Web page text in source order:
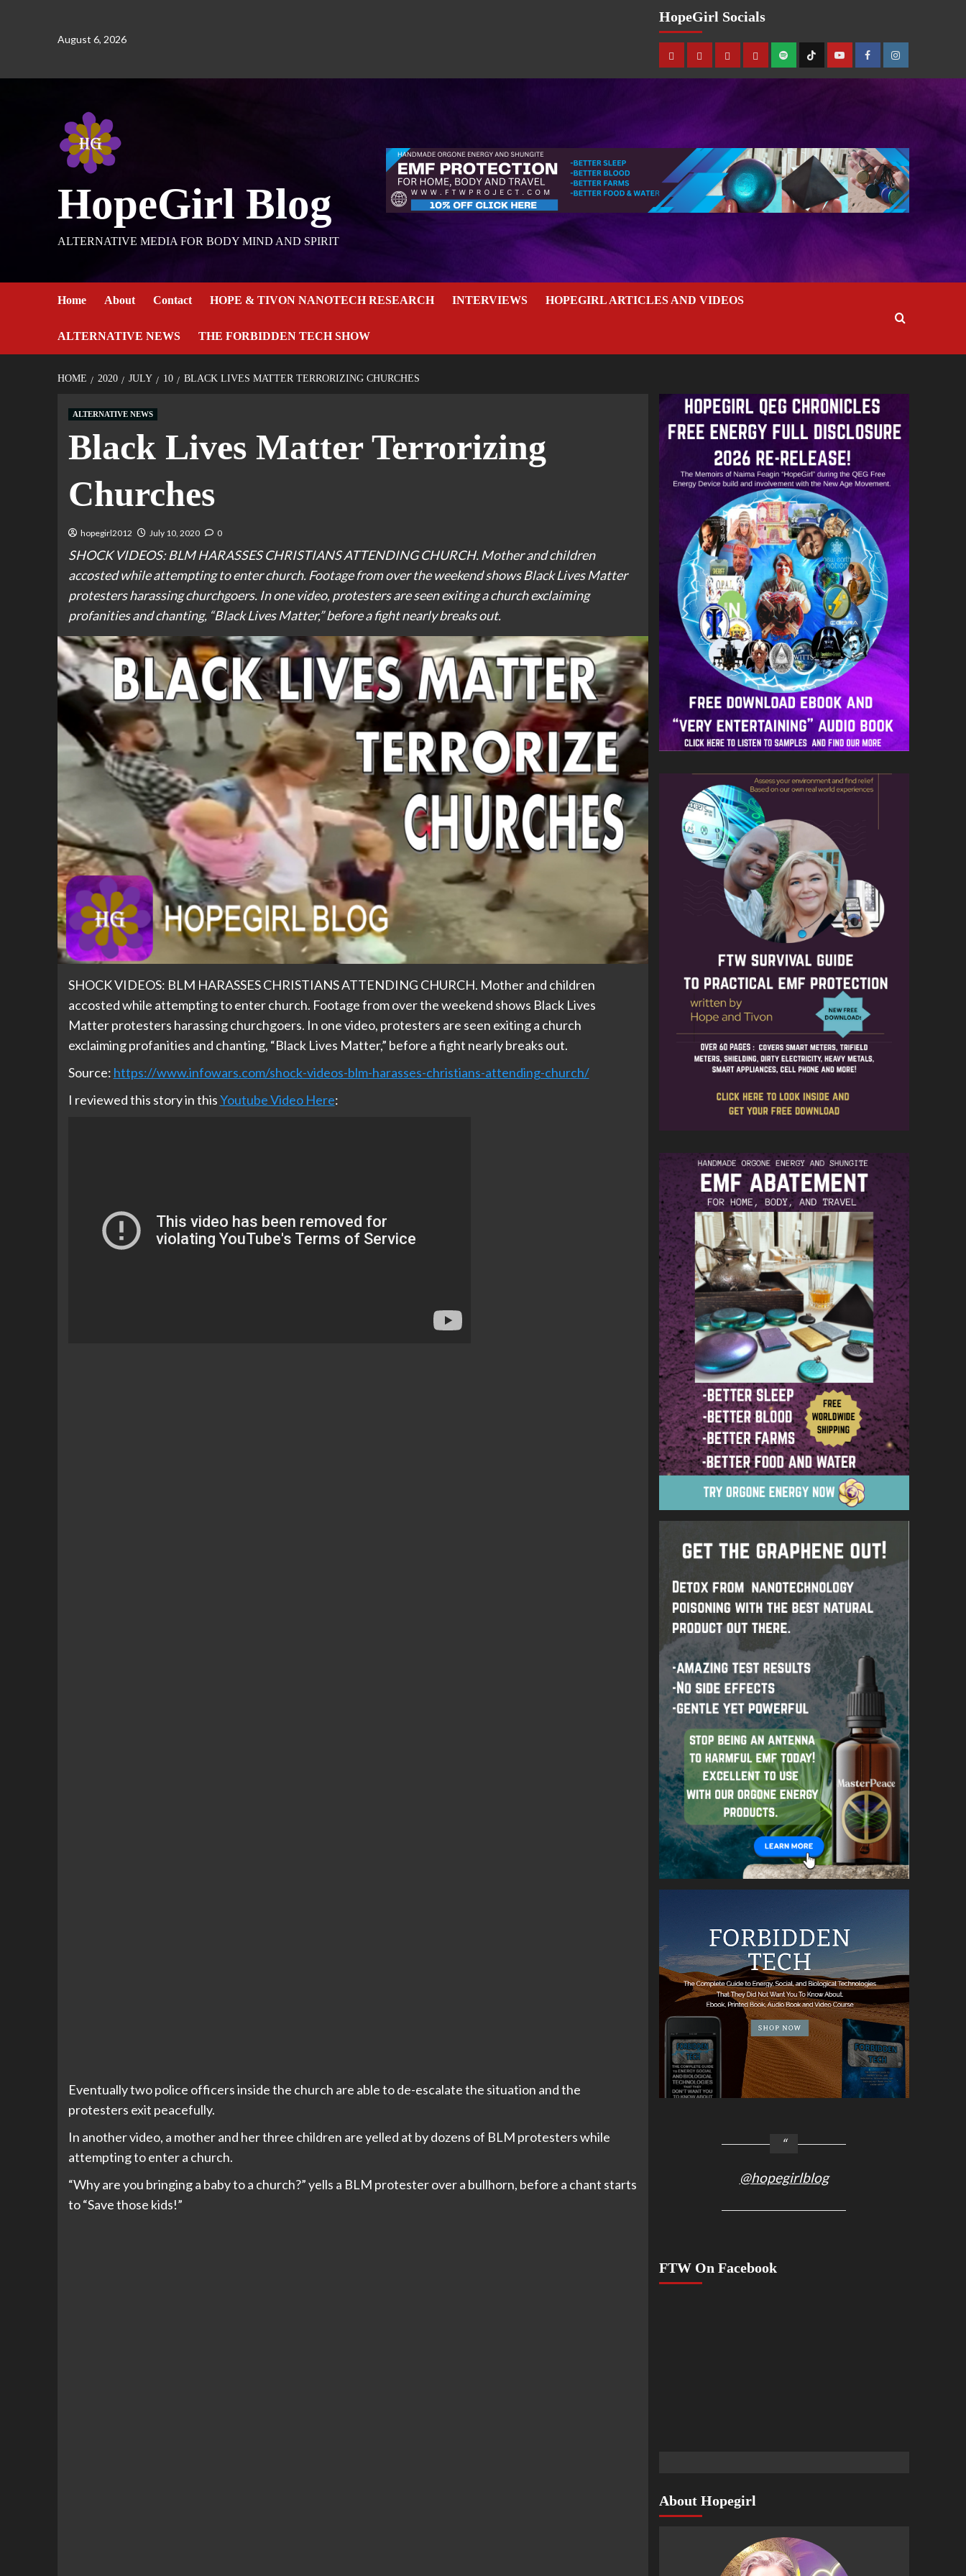
August 6, 2026
HopeGirl Socials
HopeGirl Blog
ALTERNATIVE MEDIA FOR BODY MIND AND SPIRIT
Home About Contact HOPE & TIVON NANOTECH RESEARCH INTERVIEWS HOPEGIRL ARTICLES AND VIDEOS
ALTERNATIVE NEWS THE FORBIDDEN TECH SHOW
HOME 2020 JULY 10 BLACK LIVES MATTER TERRORIZING CHURCHES
ALTERNATIVE NEWS
Black Lives Matter Terrorizing
Churches
hopegirl2012 July 10, 2020 0
SHOCK VIDEOS: BLM HARASSES CHRISTIANS ATTENDING CHURCH. Mother and children
accosted while attempting to enter church. Footage from over the weekend shows Black Lives Matter
protesters harassing churchgoers. In one video, protesters are seen exiting a church exclaiming
profanities and chanting, “Black Lives Matter,” before a fight nearly breaks out.
SHOCK VIDEOS: BLM HARASSES CHRISTIANS ATTENDING CHURCH. Mother and children
accosted while attempting to enter church. Footage from over the weekend shows Black Lives
Matter protesters harassing churchgoers. In one video, protesters are seen exiting a church
exclaiming profanities and chanting, “Black Lives Matter,” before a fight nearly breaks out.
Source: https://www.infowars.com/shock-videos-blm-harasses-christians-attending-church/
I reviewed this story in thisYoutube Video Here:
Eventually two police officers inside the church are able to de-escalate the situation and the
protesters exit peacefully.
In another video, a mother and her three children are yelled at by dozens of BLM protesters while
attempting to enter a church.
“Why are you bringing a baby to a church?” yells a BLM protester over a bullhorn, before a chant starts
to “Save those kids!”
@hopegirlblog
FTW On Facebook
About Hopegirl